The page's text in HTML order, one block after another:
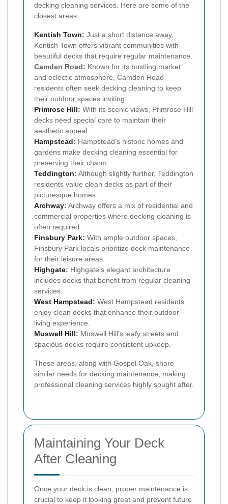
decking cleaning services. Here are some of the
closest areas:
Kentish Town: Just a short distance away,
Kentish Town offers vibrant communities with
beautiful decks that require regular maintenance.
Camden Road: Known for its bustling market
and eclectic atmosphere, Camden Road
residents often seek decking cleaning to keep
their outdoor spaces inviting.
Primrose Hill: With its scenic views, Primrose Hill
decks need special care to maintain their
aesthetic appeal.
Hampstead: Hampstead’s historic homes and
gardens make decking cleaning essential for
preserving their charm.
Teddington: Although slightly further, Teddington
residents value clean decks as part of their
picturesque homes.
Archway: Archway offers a mix of residential and
commercial properties where decking cleaning is
often required.
Finsbury Park: With ample outdoor spaces,
Finsbury Park locals prioritize deck maintenance
for their leisure areas.
Highgate: Highgate’s elegant architecture
includes decks that benefit from regular cleaning
services.
West Hampstead: West Hampstead residents
enjoy clean decks that enhance their outdoor
living experience.
Muswell Hill: Muswell Hill’s leafy streets and
spacious decks require consistent upkeep.
These areas, along with Gospel Oak, share
similar needs for decking maintenance, making
professional cleaning services highly sought after.
Maintaining Your Deck
After Cleaning
Once your deck is clean, proper maintenance is
crucial to keep it looking great and prevent future